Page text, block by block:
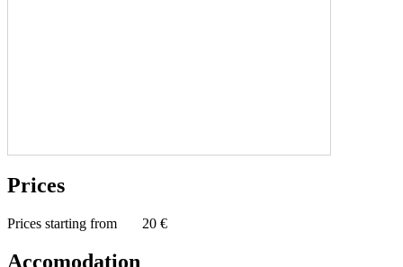
Prices
Prices starting from 20 €
Accomodation